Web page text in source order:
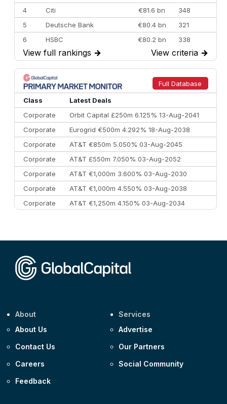
4
Citi €81.6 bn
348
5
Deutsche Bank €80.4 bn
321
6
HSBC €80.2 bn
338
7
BofA Securities €77.4 bn
301
8
Goldman Sachs €73.3 bn
262
9
Credit Agricole CIB €66.1 bn
322
10
Morgan Stanley
View full rankings → View criteria →
Full Database
Class
Latest Deals
Corporate
Orbit Capital £250m 6.125% 13-Aug-2041
Corporate
Eurogrid €500m 4.292% 18-Aug-2038
Corporate
AT&T €850m 5.050% 03-Aug-2045
Corporate
AT&T £550m 7.050% 03-Aug-2052
Corporate
AT&T €1,000m 3.600% 03-Aug-2030
Corporate
AT&T €1,000m 4.550% 03-Aug-2038
Corporate
AT&T €1,250m 4.150% 03-Aug-2034
About
About Us
Contact Us
Careers
Feedback
Services
Advertise
Our Partners
Social Community